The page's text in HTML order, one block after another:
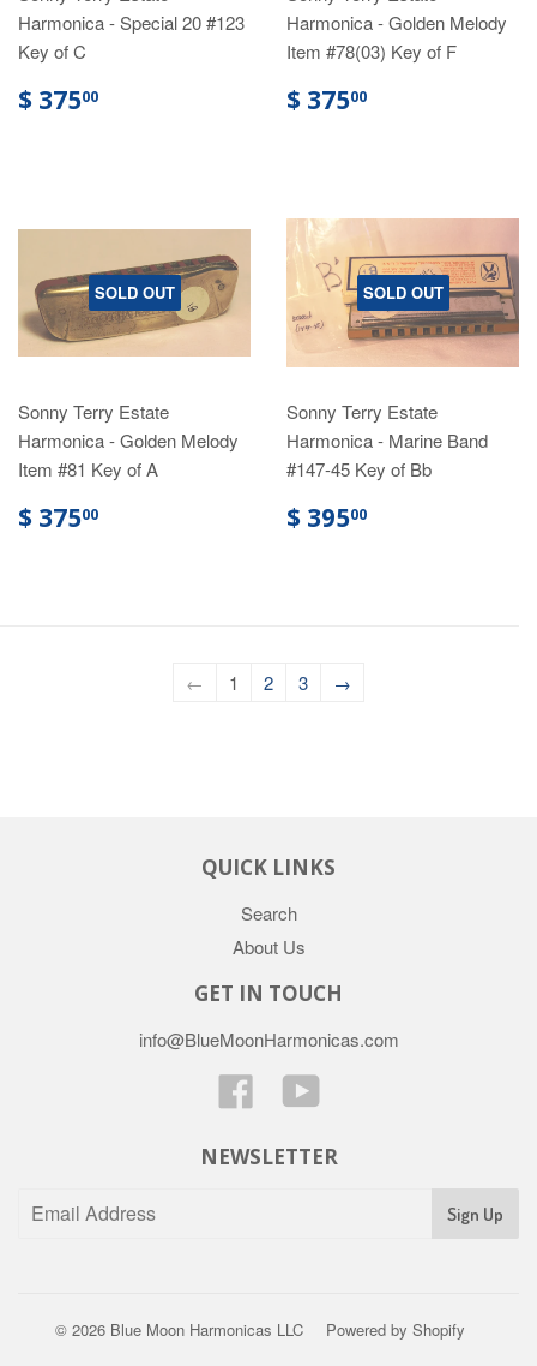
Harmonica - Special 20 #123
Key of C
$ 37500
Harmonica - Golden Melody
Item #78(03) Key of F
$ 37500
SOLD OUT
Sonny Terry Estate
Harmonica - Golden Melody
Item #81 Key of A
$ 37500
SOLD OUT
Sonny Terry Estate
Harmonica - Marine Band
#147-45 Key of Bb
$ 39500
← 1 2 3 →
QUICK LINKS
Search
About Us
GET IN TOUCH
info@BlueMoonHarmonicas.com
FacebookYouTube
NEWSLETTER
© 2026 Blue Moon Harmonicas LLC Powered by Shopify